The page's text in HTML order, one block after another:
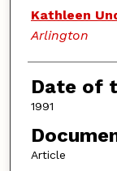
Authors
Kathleen
Arlington
Date of
1991
Article